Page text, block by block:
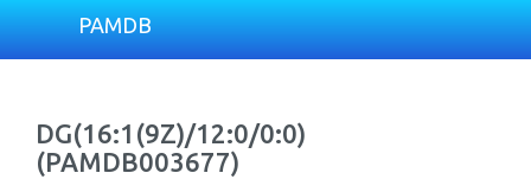
PAMDB
DG(16:1(9Z)/12:0/0:0)
(PAMDB003677)